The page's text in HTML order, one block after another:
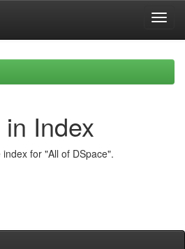
Index
for "All of DSpace".